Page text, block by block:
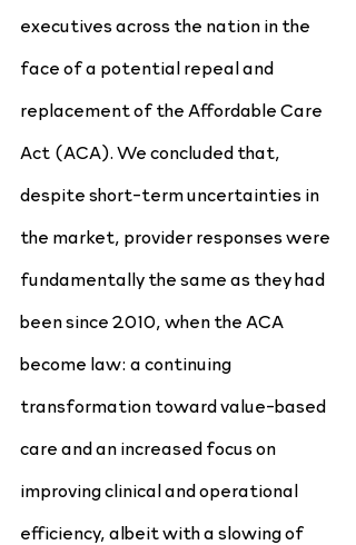
executives across the nation in the
face of a potential repeal and
replacement of the Affordable Care
Act (ACA). We concluded that,
despite short-term uncertainties in
the market, provider responses were
fundamentally the same as they had
been since 2010, when the ACA
become law: a continuing
transformation toward value-based
care and an increased focus on
improving clinical and operational
efficiency, albeit with a slowing of